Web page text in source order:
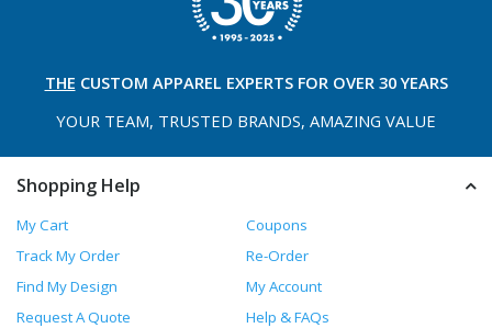
THE CUSTOM APPAREL EXPERTS FOR OVER 30 YEARS
YOUR TEAM, TRUSTED BRANDS, AMAZING VALUE
Shopping Help
My Cart
Coupons
Track My Order
Re-Order
Find My Design
My Account
Request A Quote
Help & FAQs